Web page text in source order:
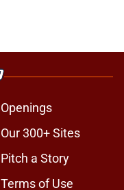
Openings
Our 300+ Sites
Pitch a Story
Terms of Use